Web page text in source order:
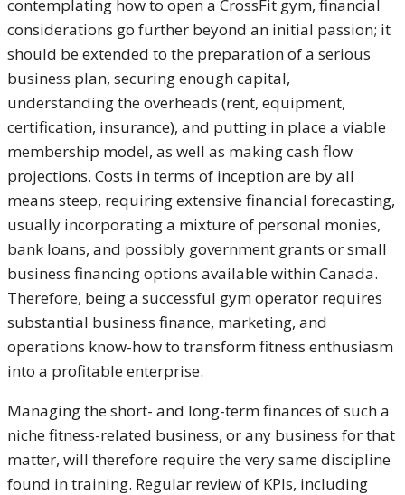
contemplating how to open a CrossFit gym, financial
considerations go further beyond an initial passion; it
should be extended to the preparation of a serious
business plan, securing enough capital,
understanding the overheads (rent, equipment,
certification, insurance), and putting in place a viable
membership model, as well as making cash flow
projections. Costs in terms of inception are by all
means steep, requiring extensive financial forecasting,
usually incorporating a mixture of personal monies,
bank loans, and possibly government grants or small
business financing options available within Canada.
Therefore, being a successful gym operator requires
substantial business finance, marketing, and
operations know-how to transform fitness enthusiasm
into a profitable enterprise.
Managing the short- and long-term finances of such a
niche fitness-related business, or any business for that
matter, will therefore require the very same discipline
found in training. Regular review of KPIs, including